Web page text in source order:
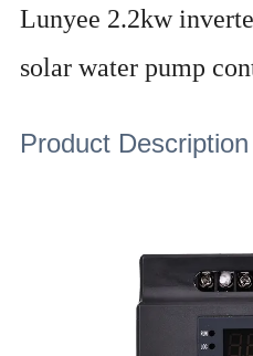
Lunyee 2.2kw
solar water pump
Product Description